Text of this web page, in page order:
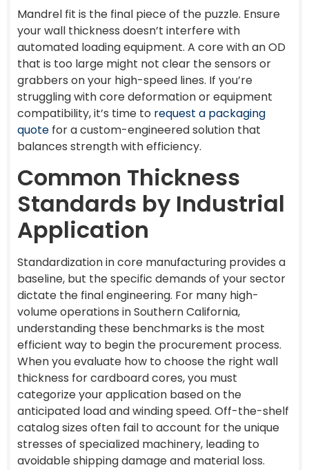
Mandrel fit is the final piece of the puzzle. Ensure
your wall thickness doesn’t interfere with
automated loading equipment. A core with an OD
that is too large might not clear the sensors or
grabbers on your high-speed lines. If you’re
struggling with core deformation or equipment
compatibility, it’s time to request a packaging
quote for a custom-engineered solution that
balances strength with efficiency.
Common Thickness
Standards by Industrial
Application
Standardization in core manufacturing provides a
baseline, but the specific demands of your sector
dictate the final engineering. For many high-
volume operations in Southern California,
understanding these benchmarks is the most
efficient way to begin the procurement process.
When you evaluate how to choose the right wall
thickness for cardboard cores, you must
categorize your application based on the
anticipated load and winding speed. Off-the-shelf
catalog sizes often fail to account for the unique
stresses of specialized machinery, leading to
avoidable shipping damage and material loss.